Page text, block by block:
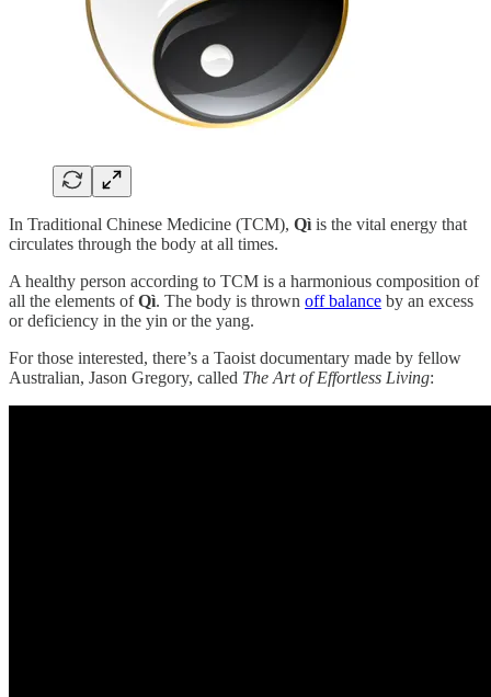
In Traditional Chinese Medicine (TCM), Qì is the vital energy that
circulates through the body at all times.
A healthy person according to TCM is a harmonious composition of
all the elements ofQì. The body is thrown off balance by an excess
or deficiency in the yin or the yang.
For those interested, there’s a Taoist documentary made by fellow
Australian, Jason Gregory, called The Art of Effortless Living: